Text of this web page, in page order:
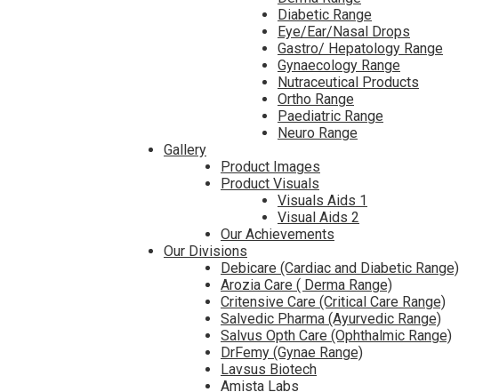
Diabetic Range
Eye/Ear/Nasal Drops
Gastro/ Hepatology Range
Gynaecology Range
Nutraceutical Products
Ortho Range
Paediatric Range
Neuro Range
Gallery
Product Images
Product Visuals
Visuals Aids 1
Visual Aids 2
Our Achievements
Our Divisions
Debicare (Cardiac and Diabetic Range)
Arozia Care ( Derma Range)
Critensive Care (Critical Care Range)
Salvedic Pharma (Ayurvedic Range)
Salvus Opth Care (Ophthalmic Range)
DrFemy (Gynae Range)
Lavsus Biotech
Amista Labs